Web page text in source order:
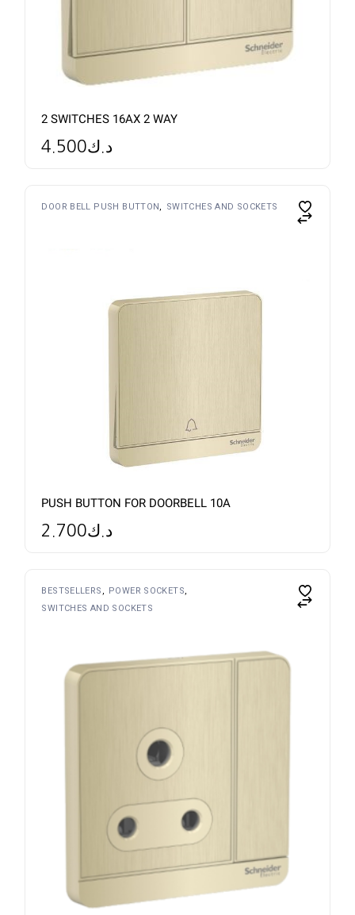
2 SWITCHES 16AX 2 WAY
د.ك4.500
DOOR BELL PUSH BUTTON SWITCHES AND SOCKETS
PUSH BUTTON FOR DOORBELL 10A
د.ك2.700
BESTSELLERS
POWER SOCKETS
SWITCHES AND SOCKETS